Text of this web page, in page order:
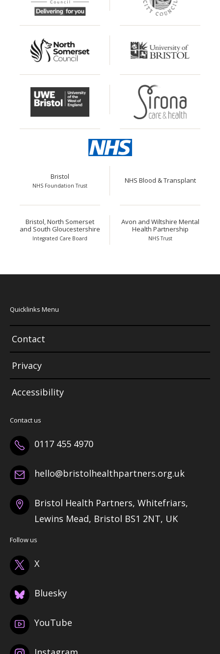
Bristol
NHS Foundation Trust
NHS Blood & Transplant
Bristol, North Somerset
and South Gloucestershire
Integrated Care Board
Avon and Wiltshire Mental
Health Partnership
NHS Trust
Quicklinks Menu
Contact
Privacy
Accessibility
Contact us
0117 455 4970
hello@bristolhealthpartners.org.uk
Bristol Health Partners, Whitefriars,
Lewins Mead, Bristol BS1 2NT, UK
Follow us
X
Bluesky
YouTube